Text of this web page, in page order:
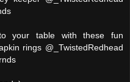
your table with these fun
rings @_TwistedRedhead